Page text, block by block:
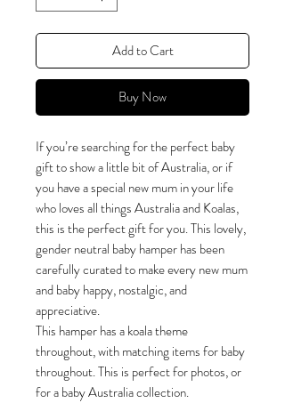
Add to Cart
Buy Now
If you’re searching for the perfect baby
gift to show a little bit of Australia, or if
you have a special new mum in your life
who loves all things Australia and Koalas,
this is the perfect gift for you. This lovely,
gender neutral baby hamper has been
carefully curated to make every new mum
and baby happy, nostalgic, and
appreciative.
This hamper has a koala theme
throughout, with matching items for baby
throughout. This is perfect for photos, or
for a baby Australia collection.